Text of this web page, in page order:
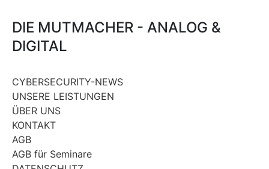
DIE MUTMACHER - ANALOG &
DIGITAL
CYBERSECURITY-NEWS
UNSERE LEISTUNGEN
ÜBER UNS
KONTAKT
AGB
AGB für Seminare